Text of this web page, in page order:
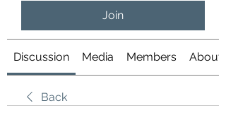
Join
Discussion Media Members About
Back